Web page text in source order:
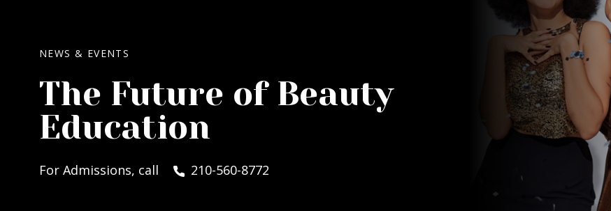
NEWS & EVENTS
The Future of Beauty
Education
For Admissions, call 210-560-8772